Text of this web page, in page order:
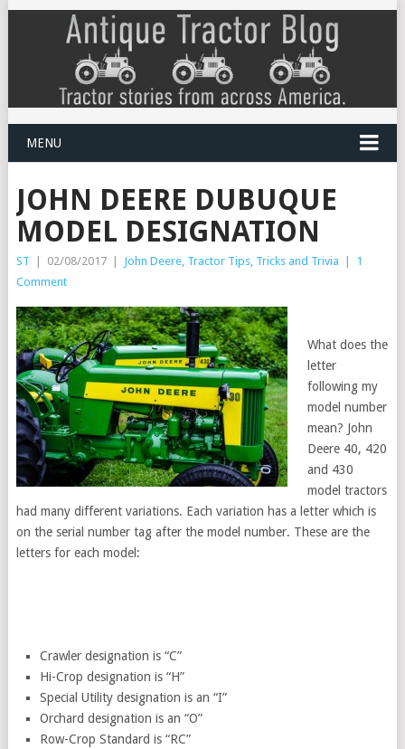
MENU
JOHN DEERE DUBUQUE
MODEL DESIGNATION
ST | 02/08/2017 | John Deere, Tractor Tips, Tricks and Trivia |
1
Comment
What does the
letter
following my
model number
mean? John
Deere 40, 420
and 430
model tractors
had many different variations. Each variation has a letter which is
on the serial number tag after the model number. These are the
letters for each model:
Crawler designation is “C”
Hi-Crop designation is “H”
Special Utility designation is an “I”
Orchard designation is an “O”
Row-Crop Standard is “RC”